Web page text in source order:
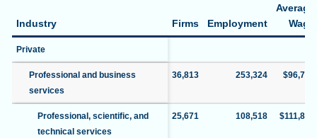
Industry Firms Employment
Average
Wage
Private
Professional and business
services
36,813 253,324 $96,774
Professional, scientific, and
technical services
25,671 108,518 $111,828